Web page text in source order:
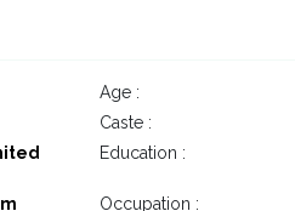
Age :
Caste :
Education :
Occupation :